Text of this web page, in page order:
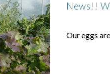
News!!
Our eggs